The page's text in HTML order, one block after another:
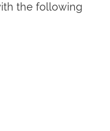
the following